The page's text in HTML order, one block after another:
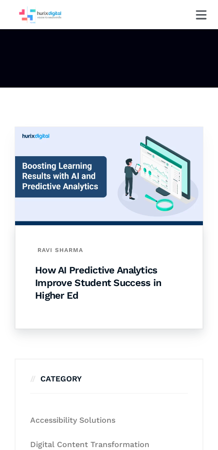
RAVI SHARMA
How AI Predictive Analytics
Improve Student Success in
Higher Ed
CATEGORY
Accessibility Solutions
Digital Content Transformation